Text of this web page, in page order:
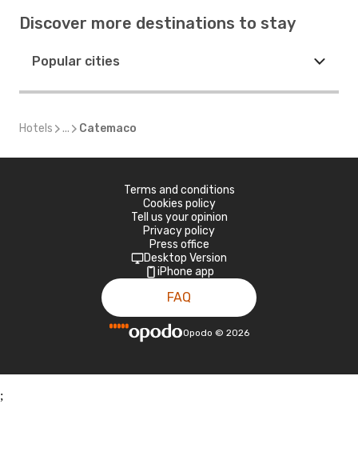
Discover more destinations to stay
Popular cities
Hotels ... Catemaco
Terms and conditions
Cookies policy
Tell us your opinion
Privacy policy
Press office
Desktop Version
iPhone app
FAQ
Opodo © 2026
;